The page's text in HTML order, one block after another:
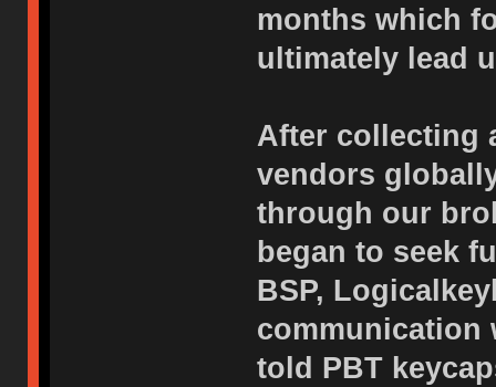
months which
ultimately lead
After collecting
vendors
through our
began to seek
BSP,
communication
told PBT